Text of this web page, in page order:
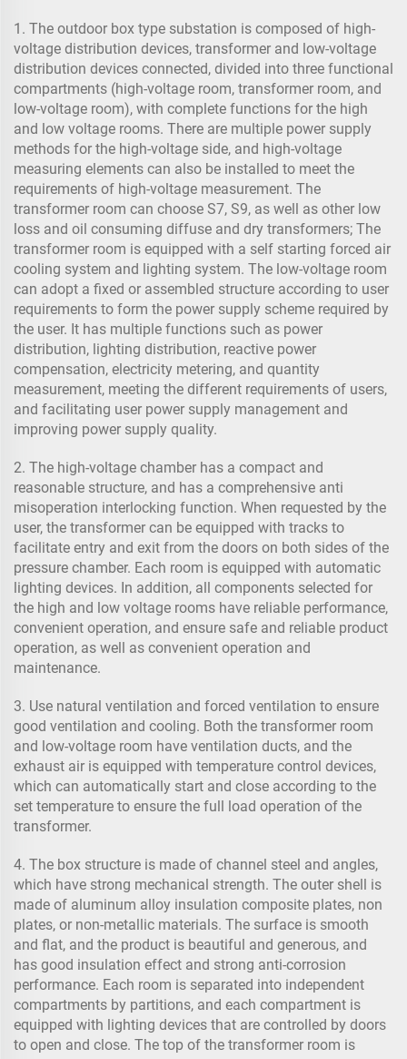
1. The outdoor box type substation is composed of high-
voltage distribution devices, transformer and low-voltage
distribution devices connected, divided into three functional
compartments (high-voltage room, transformer room, and
low-voltage room), with complete functions for the high
and low voltage rooms. There are multiple power supply
methods for the high-voltage side, and high-voltage
measuring elements can also be installed to meet the
requirements of high-voltage measurement. The
transformer room can choose S7, S9, as well as other low
loss and oil consuming diffuse and dry transformers; The
transformer room is equipped with a self starting forced air
cooling system and lighting system. The low-voltage room
can adopt a fixed or assembled structure according to user
requirements to form the power supply scheme required by
the user. It has multiple functions such as power
distribution, lighting distribution, reactive power
compensation, electricity metering, and quantity
measurement, meeting the different requirements of users,
and facilitating user power supply management and
improving power supply quality.
2. The high-voltage chamber has a compact and
reasonable structure, and has a comprehensive anti
misoperation interlocking function. When requested by the
user, the transformer can be equipped with tracks to
facilitate entry and exit from the doors on both sides of the
pressure chamber. Each room is equipped with automatic
lighting devices. In addition, all components selected for
the high and low voltage rooms have reliable performance,
convenient operation, and ensure safe and reliable product
operation, as well as convenient operation and
maintenance.
3. Use natural ventilation and forced ventilation to ensure
good ventilation and cooling. Both the transformer room
and low-voltage room have ventilation ducts, and the
exhaust air is equipped with temperature control devices,
which can automatically start and close according to the
set temperature to ensure the full load operation of the
transformer.
4. The box structure is made of channel steel and angles,
which have strong mechanical strength. The outer shell is
made of aluminum alloy insulation composite plates, non
plates, or non-metallic materials. The surface is smooth
and flat, and the product is beautiful and generous, and
has good insulation effect and strong anti-corrosion
performance. Each room is separated into independent
compartments by partitions, and each compartment is
equipped with lighting devices that are controlled by doors
to open and close. The top of the transformer room is